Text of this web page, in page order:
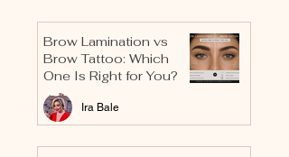
Brow Lamination vs
Brow Tattoo: Which
One Is Right for You?
Ira Bale